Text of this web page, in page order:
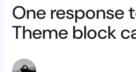
One response
Theme block